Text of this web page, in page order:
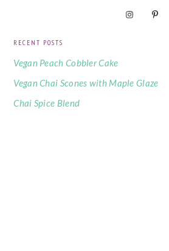
RECENT POSTS
Vegan Peach Cobbler Cake
Vegan Chai Scones with Maple Glaze
Chai Spice Blend